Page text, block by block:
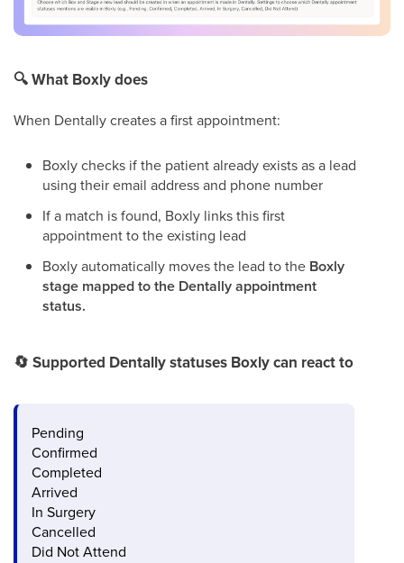
🔍What Boxly does
When Dentally creates a first appointment:
Boxly checks if the patient already exists as a lead
using their email address and phone number
If a match is found, Boxly links this first
appointment to the existing lead
Boxly automatically moves the lead to the Boxly
stage mapped to the Dentally appointment
status.
🔄 Supported Dentally statuses Boxly can react to
Pending
Confirmed
Completed
Arrived
In Surgery
Cancelled
Did Not Attend